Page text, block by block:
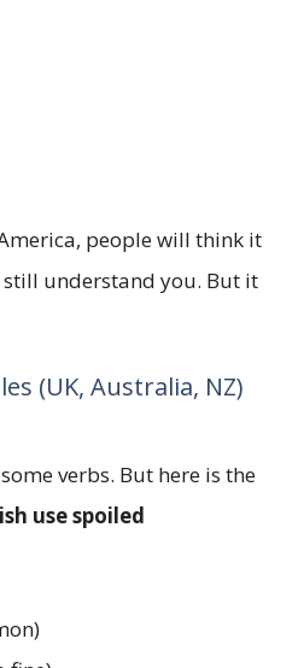
people will think it
understand you. But it
(UK, Australia, NZ)
verbs. But here is the
use spoiled